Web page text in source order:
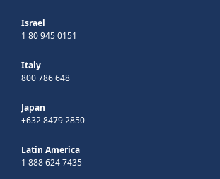
Israel
1 80 945 0151
Italy
800 786 648
Japan
+632 8479 2850
Latin America
1 888 624 7435